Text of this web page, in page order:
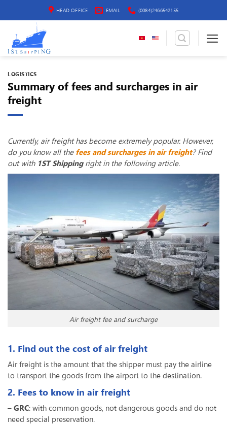
HEAD OFFICE EMAIL (0084)2466542155
LOGISTICS
Summary of fees and surcharges in air
freight
Currently, air freight has become extremely popular. However,
do you know all the fees and surcharges in air freight? Find
out with 1ST Shippingright in the following article.
Air freight fee and surcharge
1. Find out the cost of air freight
Air freight is the amount that the shipper must pay the airline
to transport the goods from the airport to the destination.
2. Fees to know in air freight
–GRC: with common goods, not dangerous goods and do not
need special preservation.